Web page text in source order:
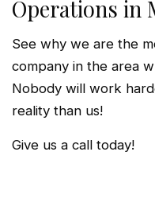
Operations in
See why we are the
company in the area
Nobody will work
reality than us!
Give us a call today!